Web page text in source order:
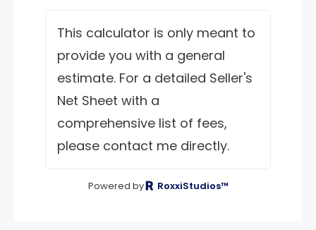
This calculator is only meant to
provide you with a general
estimate. For a detailed Seller's
Net Sheet with a
comprehensive list of fees,
please contact me directly.
Powered by RoxxiStudios™